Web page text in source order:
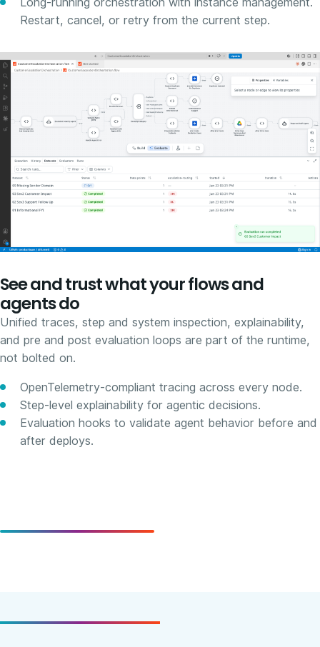
Restart, cancel, or retry from the current step.
See and trust what your flows and
agents do
Unified traces, step and system inspection, explainability,
and pre and post evaluation loops are part of the runtime,
not bolted on.
OpenTelemetry-compliant tracing across every node.
Step-level explainability for agentic decisions.
Evaluation hooks to validate agent behavior before and
after deploys.